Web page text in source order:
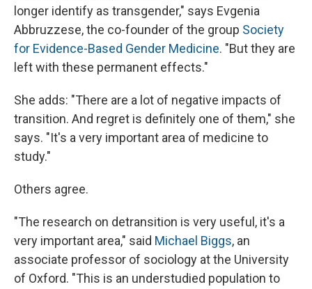
longer identify as transgender," says Evgenia
Abbruzzese, the co-founder of the group Society
for Evidence-Based Gender Medicine. "But they are
left with these permanent effects."
She adds: "There are a lot of negative impacts of
transition. And regret is definitely one of them," she
says. "It's a very important area of medicine to
study."
Others agree.
"The research on detransition is very useful, it's a
very important area," said Michael Biggs, an
associate professor of sociology at the University
of Oxford. "This is an understudied population to